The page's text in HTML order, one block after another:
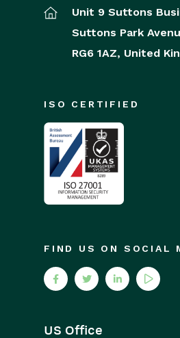
Unit 9 Suttons
Suttons Park
RG6 1AZ, United
ISO CERTIFIED
FIND US ON SOCIAL
US Office